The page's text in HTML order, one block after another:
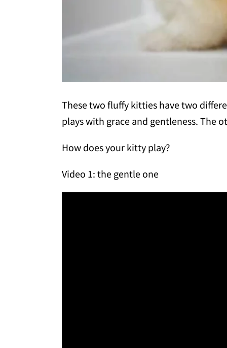
These two fluffy kitties have two
plays with grace and gentleness. The
How does your kitty play?
Video 1: the gentle one